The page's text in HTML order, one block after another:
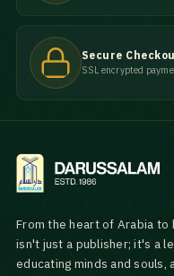
Secure
SSL encrypted
From the heart of Arabia to
isn't just a publisher; it's a
educating minds and souls,